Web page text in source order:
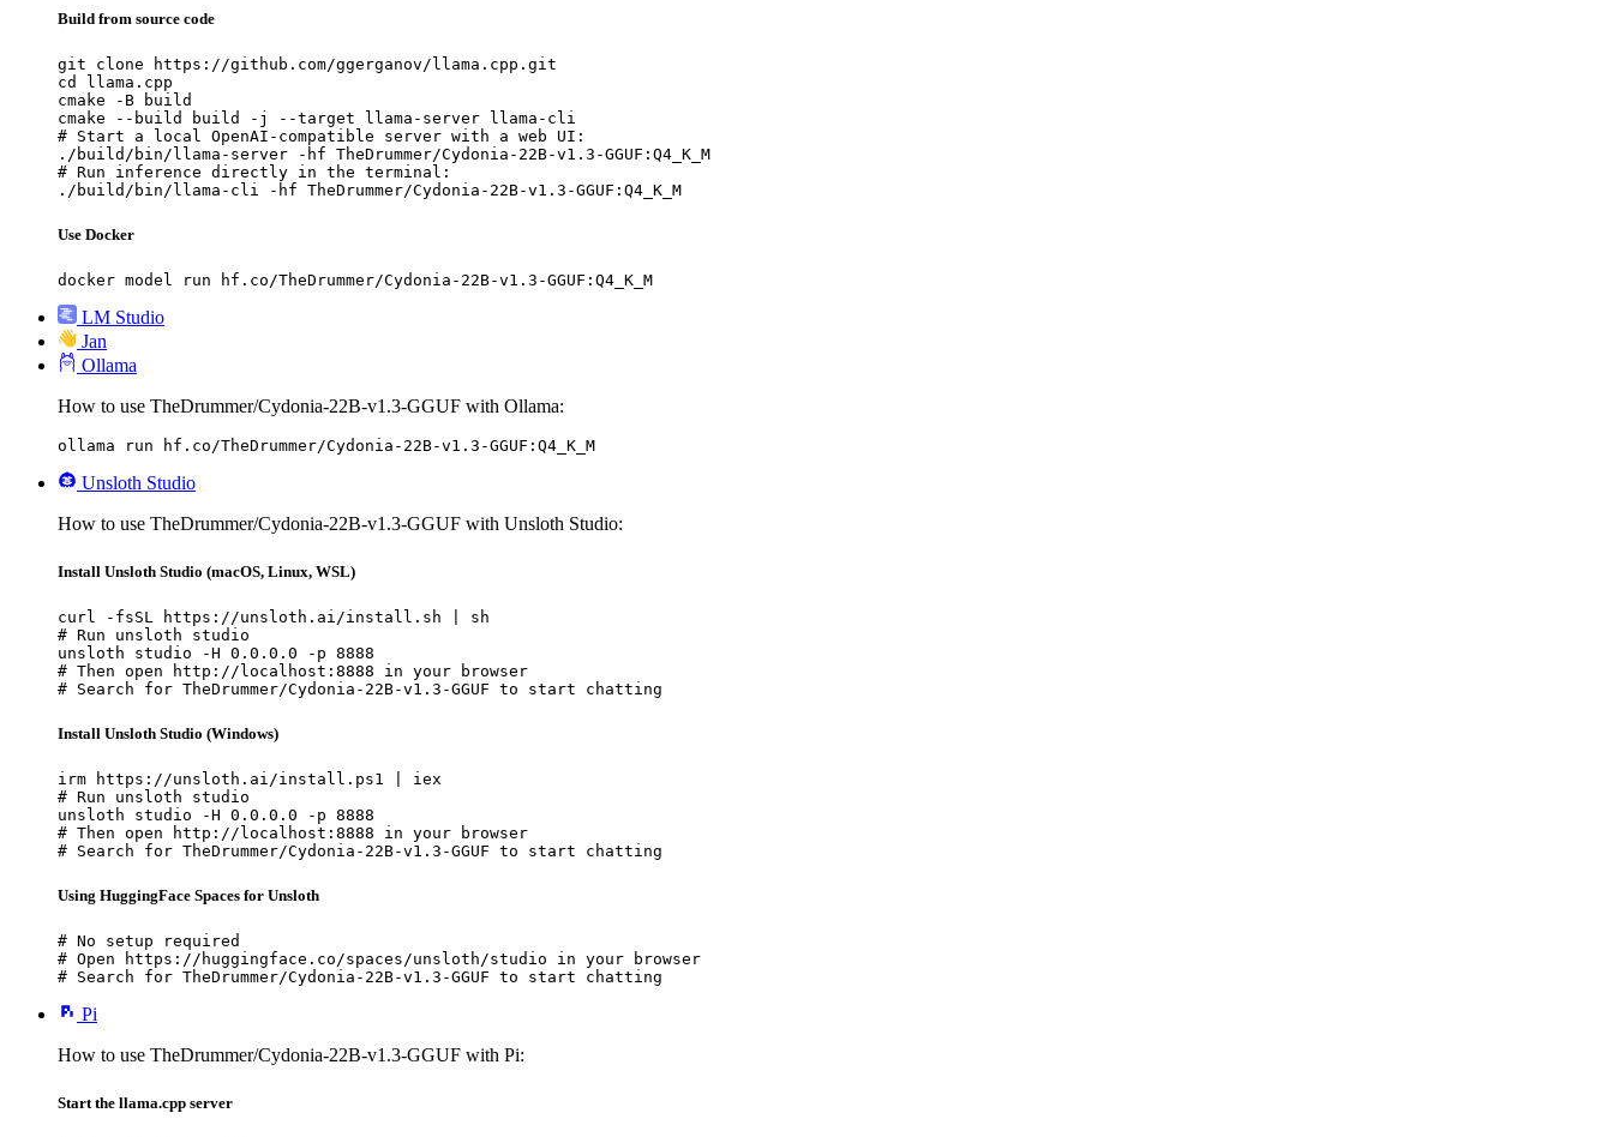
Build from source code
git clone https://github.com/ggerganov/llama.cpp.git
cd llama.cpp
cmake -B build
cmake --build build -j --target llama-server llama-cli
# Start a local OpenAI-compatible server with a web UI:
./build/bin/llama-server -hf TheDrummer/Cydonia-22B-v1.3-GGUF:Q4_K_M
# Run inference directly in the terminal:
./build/bin/llama-cli -hf TheDrummer/Cydonia-22B-v1.3-GGUF:Q4_K_M
Use Docker
docker model run hf.co/TheDrummer/Cydonia-22B-v1.3-GGUF:Q4_K_M
LM Studio
Jan
Ollama
How to use TheDrummer/Cydonia-22B-v1.3-GGUF with Ollama:
ollama run hf.co/TheDrummer/Cydonia-22B-v1.3-GGUF:Q4_K_M
Unsloth Studio
How to use TheDrummer/Cydonia-22B-v1.3-GGUF with Unsloth Studio:
Install Unsloth Studio (macOS, Linux, WSL)
curl -fsSL https://unsloth.ai/install.sh | sh
# Run unsloth studio
unsloth studio -H 0.0.0.0 -p 8888
# Then open http://localhost:8888 in your browser
# Search for TheDrummer/Cydonia-22B-v1.3-GGUF to start chatting
Install Unsloth Studio (Windows)
irm https://unsloth.ai/install.ps1 | iex
# Run unsloth studio
unsloth studio -H 0.0.0.0 -p 8888
# Then open http://localhost:8888 in your browser
# Search for TheDrummer/Cydonia-22B-v1.3-GGUF to start chatting
Using HuggingFace Spaces for Unsloth
# No setup required
# Open https://huggingface.co/spaces/unsloth/studio in your browser
# Search for TheDrummer/Cydonia-22B-v1.3-GGUF to start chatting
Pi
How to use TheDrummer/Cydonia-22B-v1.3-GGUF with Pi:
Start the llama.cpp server